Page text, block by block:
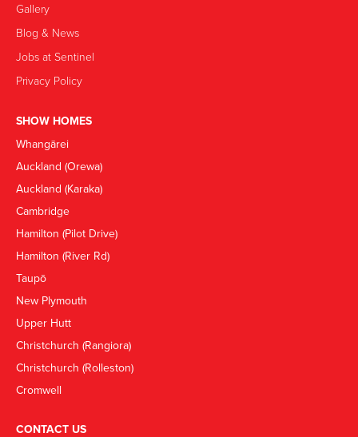
Gallery
Blog & News
Jobs at Sentinel
Privacy Policy
SHOW HOMES
Whangārei
Auckland (Orewa)
Auckland (Karaka)
Cambridge
Hamilton (Pilot Drive)
Hamilton (River Rd)
Taupō
New Plymouth
Upper Hutt
Christchurch (Rangiora)
Christchurch (Rolleston)
Cromwell
CONTACT US